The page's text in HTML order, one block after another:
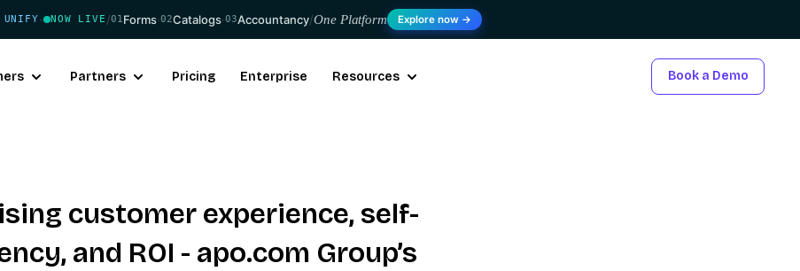
UNIFY· NOW LIVE /01Forms·02Catalogs·03Accountancy/One Platform Explore now →
Partners Pricing Enterprise Resources Book a Demo
customer experience, self-
and ROI - apo.com Group’s